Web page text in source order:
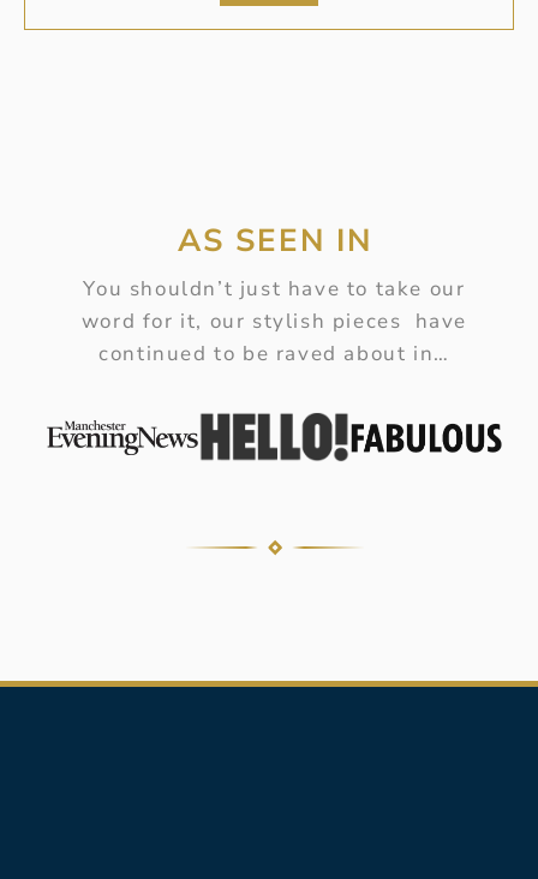
AS SEEN IN
You shouldn’t just have to take our
word for it, our stylish pieces have
continued to be raved about in…